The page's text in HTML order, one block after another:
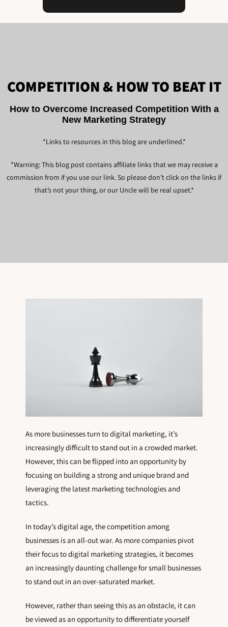
COMPETITION & HOW TO BEAT IT
How to Overcome Increased Competition With a
New Marketing Strategy
*Links to resources in this blog are underlined.*
*Warning: This blog post contains affiliate links that we may receive a
commission from if you use our link. So please don’t click on the links if
that’s not your thing, or our Uncle will be real upset.*
As more businesses turn to digital marketing, it’s
increasingly difficult to stand out in a crowded market.
However, this can be flipped into an opportunity by
focusing on building a strong and unique brand and
leveraging the latest marketing technologies and
tactics.
In today’s digital age, the competition among
businesses is an all-out war. As more companies pivot
their focus to digital marketing strategies, it becomes
an increasingly daunting challenge for small businesses
to stand out in an over-saturated market.
However, rather than seeing this as an obstacle, it can
be viewed as an opportunity to differentiate yourself